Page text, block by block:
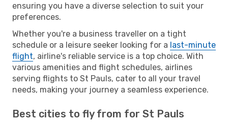
ensuring you have a diverse selection to suit your
preferences.
Whether you're a business traveller on a tight
schedule or a leisure seeker looking for a last-minute
flight, airline's reliable service is a top choice. With
various amenities and flight schedules, airlines
serving flights to St Pauls, cater to all your travel
needs, making your journey a seamless experience.
Best cities to fly from for St Pauls